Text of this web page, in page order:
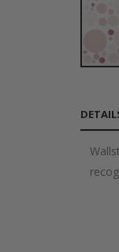
the
the